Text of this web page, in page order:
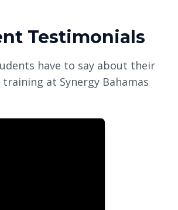
Testimonials
have to say about their
training at Synergy Bahamas